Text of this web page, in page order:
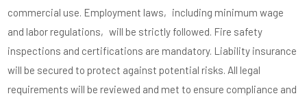
commercial use. Employment laws‚ including minimum wage
and labor regulations‚ will be strictly followed. Fire safety
inspections and certifications are mandatory. Liability insurance
will be secured to protect against potential risks. All legal
requirements will be reviewed and met to ensure compliance and